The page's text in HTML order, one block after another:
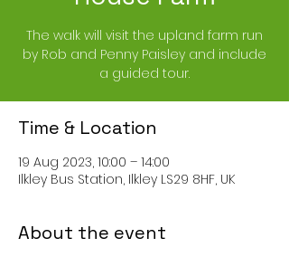
The walk will visit the upland farm run
by Rob and Penny Paisley and include
a guided tour.
Time & Location
19 Aug 2023, 10:00 – 14:00
Ilkley Bus Station, Ilkley LS29 8HF, UK
About the event